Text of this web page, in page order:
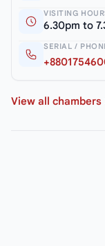
VISITING
6.30pm to
SERIAL /
View all chambers